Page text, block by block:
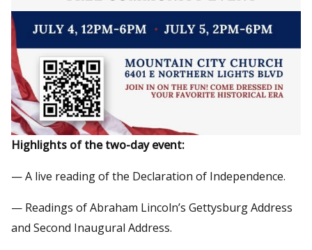
Highlights of the two-day event:
— A live reading of the Declaration of Independence.
— Readings of Abraham Lincoln’s Gettysburg Address
and Second Inaugural Address.